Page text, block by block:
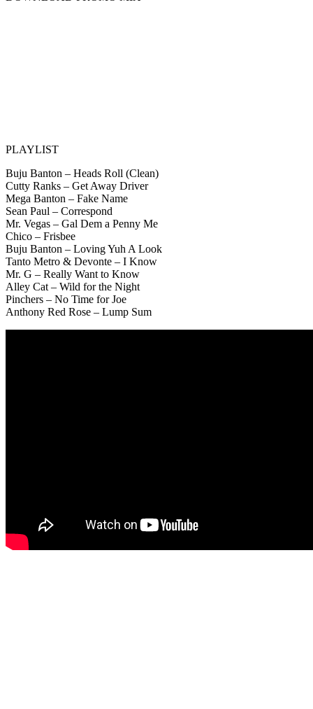
PLAYLIST
Buju Banton – Heads Roll (Clean)
Cutty Ranks – Get Away Driver
Mega Banton – Fake Name
Sean Paul – Correspond
Mr. Vegas – Gal Dem a Penny Me
Chico – Frisbee
Buju Banton – Loving Yuh A Look
Tanto Metro & Devonte – I Know
Mr. G – Really Want to Know
Alley Cat – Wild for the Night
Pinchers – No Time for Joe
Anthony Red Rose – Lump Sum